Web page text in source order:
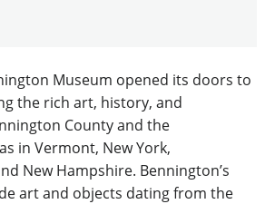
Museum opened its doors to
the rich art, history, and
County and the
in Vermont, New York,
New Hampshire. Bennington’s
art and objects dating from the